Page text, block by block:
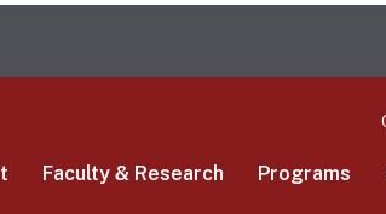
Faculty & Research Programs